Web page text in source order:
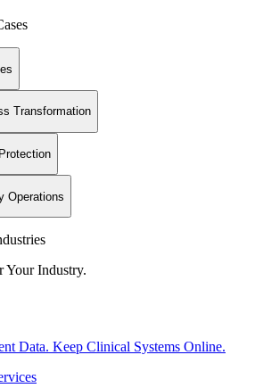
Transformation
Operations
Your Industry.
Data. Keep Clinical Systems Online.